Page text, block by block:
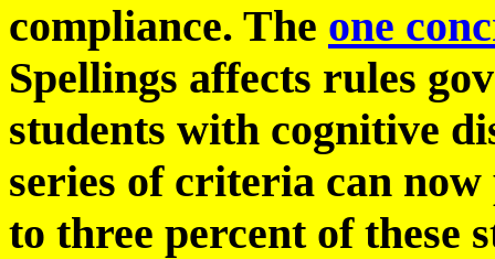
compliance. The one
Spellings affects rules
students with cognitive
series of criteria can
to three percent of these